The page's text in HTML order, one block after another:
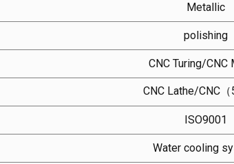
Metallic
polishing
CNC Turing/CNC
CNC Lathe/CNC（
ISO9001
Water cooling